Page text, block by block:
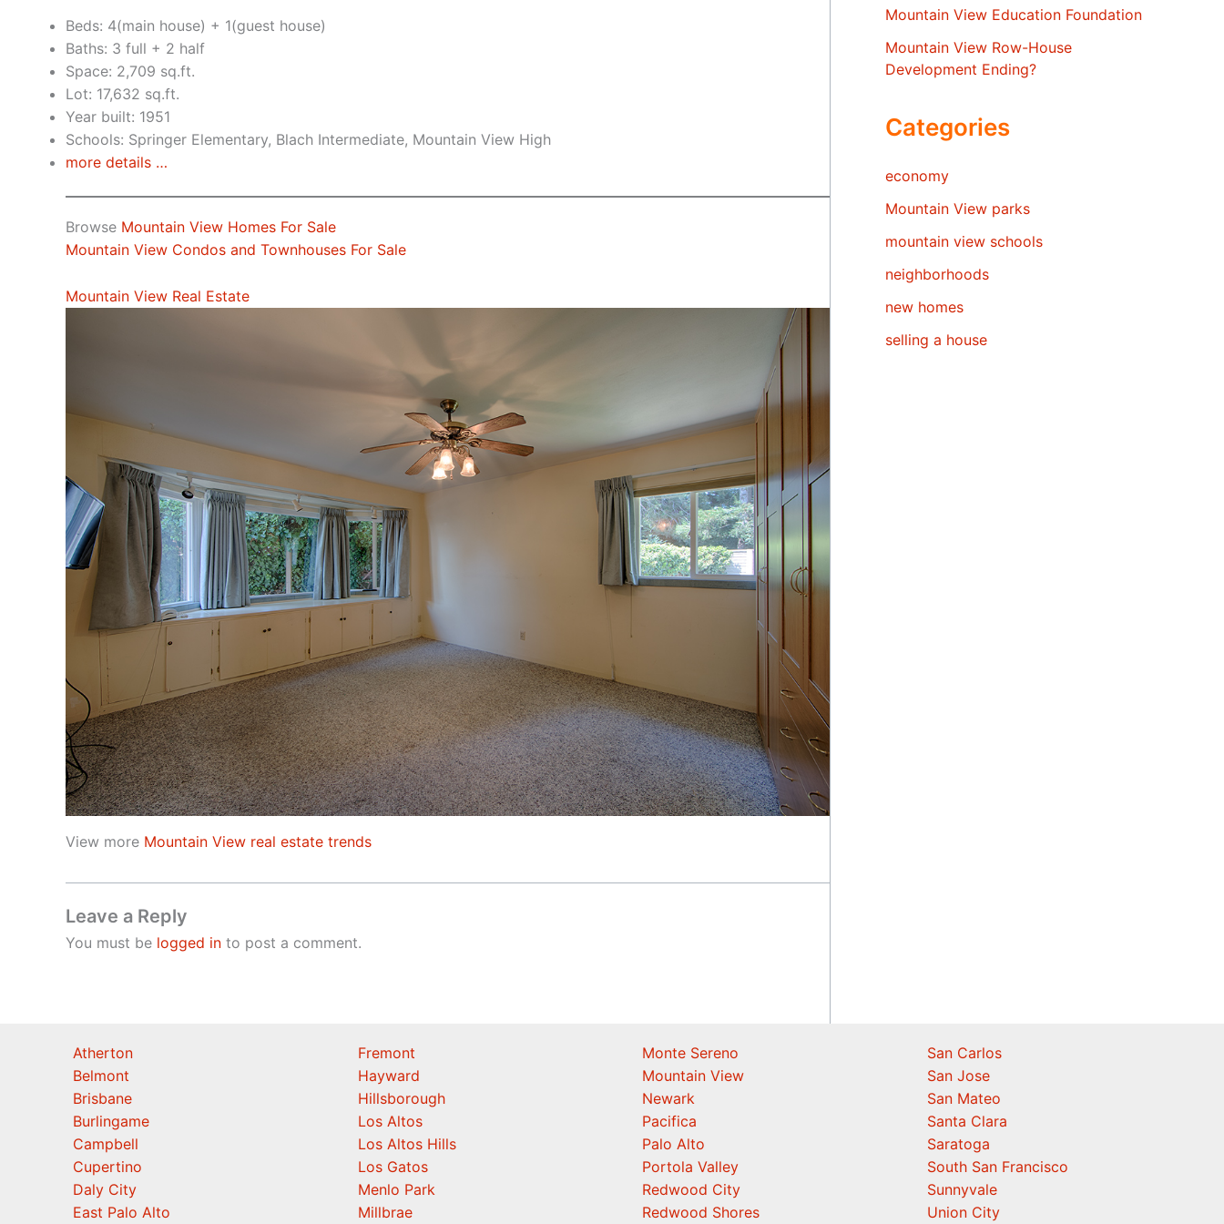
Beds: 4(main house) + 1(guest house)
Baths: 3 full + 2 half
Space: 2,709 sq.ft.
Lot: 17,632 sq.ft.
Year built: 1951
Schools: Springer Elementary, Blach Intermediate, Mountain View High
more details …
Browse Mountain View Homes For Sale
Mountain View Condos and Townhouses For Sale
Mountain View Real Estate
View more Mountain View real estate trends
Leave a Reply
You must be logged in to post a comment.
Mountain View Education Foundation
Mountain View Row-House
Development Ending?
Categories
economy
Mountain View parks
mountain view schools
neighborhoods
new homes
selling a house
Atherton
Belmont
Brisbane
Burlingame
Campbell
Cupertino
Daly City
East Palo Alto
Fremont
Hayward
Hillsborough
Los Altos
Los Altos Hills
Los Gatos
Menlo Park
Millbrae
Monte Sereno
Mountain View
Newark
Pacifica
Palo Alto
Portola Valley
Redwood City
Redwood Shores
San Carlos
San Jose
San Mateo
Santa Clara
Saratoga
South San Francisco
Sunnyvale
Union City